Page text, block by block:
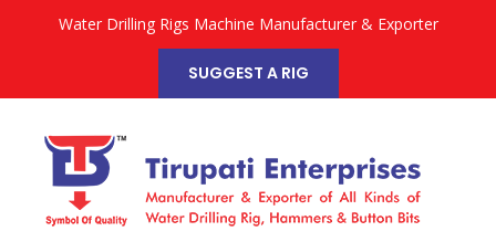
Water Drilling Rigs Machine Manufacturer & Exporter
SUGGEST A RIG